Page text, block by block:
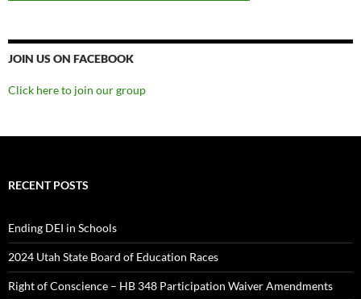
JOIN US ON FACEBOOK
Click here to join our group
RECENT POSTS
Ending DEI in Schools
2024 Utah State Board of Education Races
Right of Conscience – HB 348 Participation Waiver Amendments